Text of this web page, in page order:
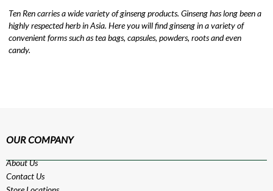
Ten Ren carries a wide variety of ginseng products. Ginseng has long been a
highly respected herb in Asia. Here you will find ginseng in a variety of
convenient forms such as tea bags, capsules, powders, roots and even
candy.
OUR COMPANY
About Us
Contact Us